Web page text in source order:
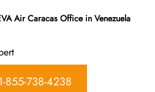
Air Caracas Office in Venezuela
855-738-4238